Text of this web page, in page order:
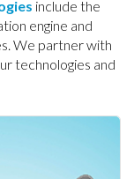
include the
engine and
We partner with
technologies and